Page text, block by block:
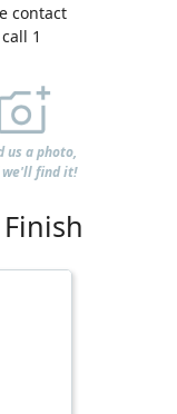
contact
1
us a photo,
we'll find it!